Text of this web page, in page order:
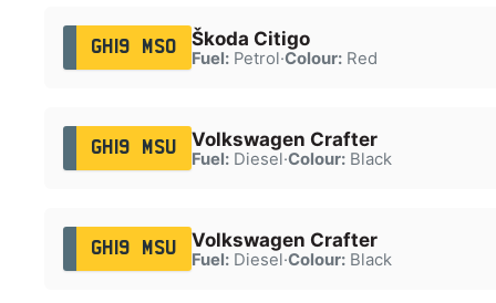
GH19 MSO Škoda Citigo
Fuel:Petrol·Colour:Red
GH19 MSU Volkswagen Crafter
Fuel:Diesel·Colour:Black
GH19 MSU Volkswagen Crafter
Fuel:Diesel·Colour:Black